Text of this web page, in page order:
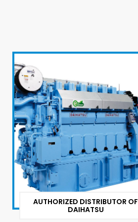
AUTHORIZED DISTRIBUTOR OF
DAIHATSU